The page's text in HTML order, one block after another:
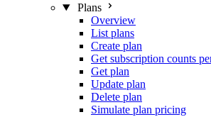
Plans
Overview
List plans
Create plan
Get subscription counts
Get plan
Update plan
Delete plan
Simulate plan pricing